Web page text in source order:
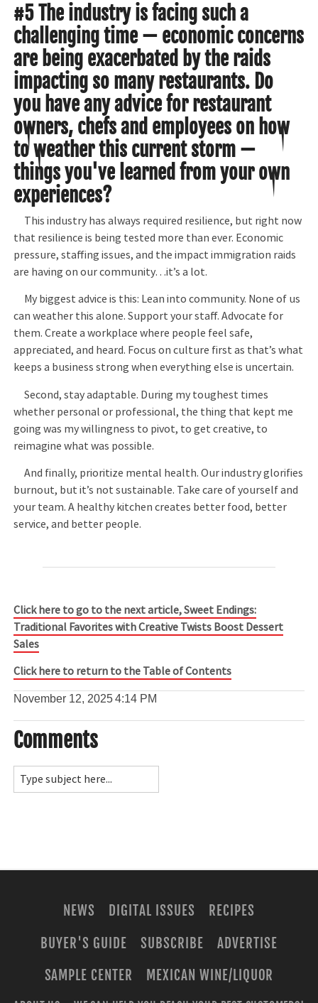
#5 The industry is facing such a
challenging time — economic concerns
are being exacerbated by the raids
impacting so many restaurants. Do
you have any advice for restaurant
owners, chefs and employees on how
to weather this current storm —
things you've learned from your own
experiences?
This industry has always required resilience, but right now
that resilience is being tested more than ever. Economic
pressure, staffing issues, and the impact immigration raids
are having on our community…it’s a lot.
My biggest advice is this: Lean into community. None of us
can weather this alone. Support your staff. Advocate for
them. Create a workplace where people feel safe,
appreciated, and heard. Focus on culture first as that’s what
keeps a business strong when everything else is uncertain.
Second, stay adaptable. During my toughest times
whether personal or professional, the thing that kept me
going was my willingness to pivot, to get creative, to
reimagine what was possible.
And finally, prioritize mental health. Our industry glorifies
burnout, but it’s not sustainable. Take care of yourself and
your team. A healthy kitchen creates better food, better
service, and better people.
Click here to go to the next article, Sweet Endings:
Traditional Favorites with Creative Twists Boost Dessert
Sales
Click here to return to the Table of Contents
November 12, 20254:14 PM
Comments
NEWS DIGITAL ISSUES
RECIPES
BUYER'S GUIDE
SUBSCRIBE
ADVERTISE
SAMPLE CENTER
MEXICAN WINE/LIQUOR